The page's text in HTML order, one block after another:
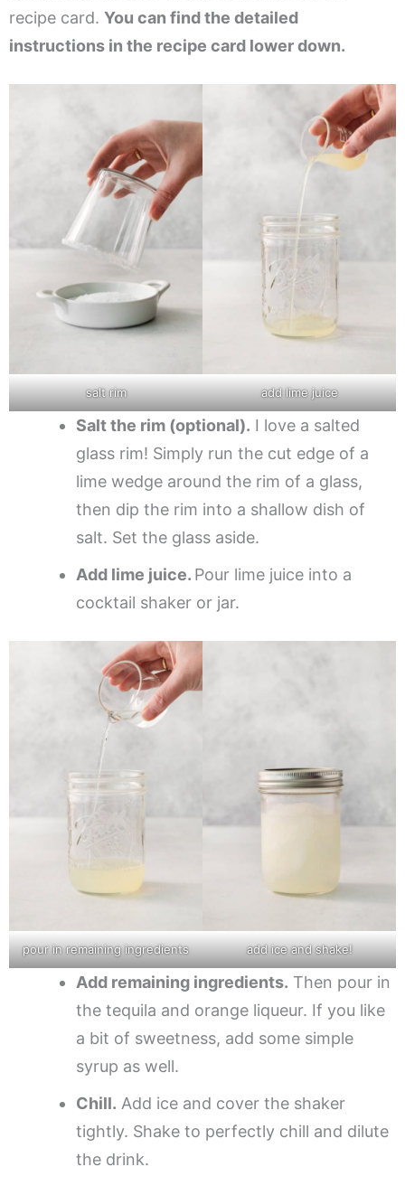
recipe card. You can find the detailed
instructions in the recipe card lower down.
salt rim add lime juice
Salt the rim (optional). I love a salted
glass rim! Simply run the cut edge of a
lime wedge around the rim of a glass,
then dip the rim into a shallow dish of
salt. Set the glass aside.
Add lime juice. Pour lime juice into a
cocktail shaker or jar.
pour in remaining ingredients add ice and shake!
Add remaining ingredients. Then pour in
the tequila and orange liqueur. If you like
a bit of sweetness, add some simple
syrup as well.
Chill. Add ice and cover the shaker
tightly. Shake to perfectly chill and dilute
the drink.